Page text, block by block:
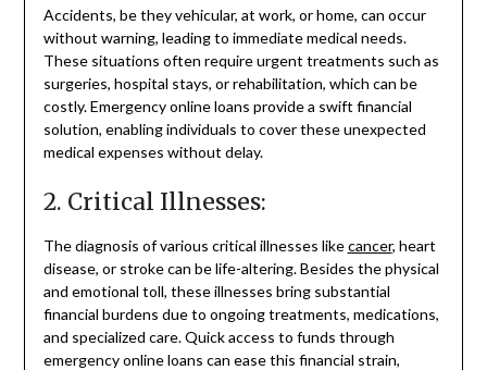
Accidents, be they vehicular, at work, or home, can occur
without warning, leading to immediate medical needs.
These situations often require urgent treatments such as
surgeries, hospital stays, or rehabilitation, which can be
costly. Emergency online loans provide a swift financial
solution, enabling individuals to cover these unexpected
medical expenses without delay.
2. Critical Illnesses:
The diagnosis of various critical illnesses likecancer, heart
disease, or stroke can be life-altering. Besides the physical
and emotional toll, these illnesses bring substantial
financial burdens due to ongoing treatments, medications,
and specialized care. Quick access to funds through
emergency online loans can ease this financial strain,